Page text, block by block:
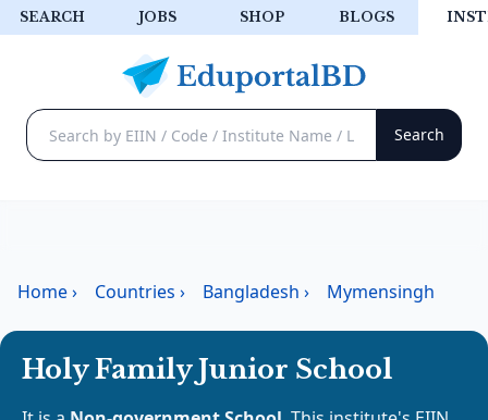
SEARCH JOBS SHOP BLOGS
Home› Countries › Bangladesh › Mymensingh
Holy Family Junior School